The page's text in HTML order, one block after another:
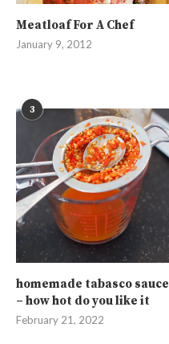
Meatloaf For A Chef
January 9, 2012
3
homemade tabasco sauce
– how hot do you like it
February 21, 2022